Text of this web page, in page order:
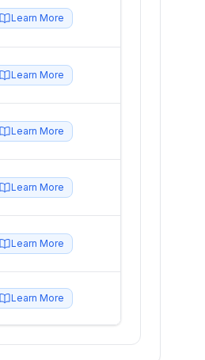
Learn More
Learn More
Learn More
Learn More
Learn More
Learn More